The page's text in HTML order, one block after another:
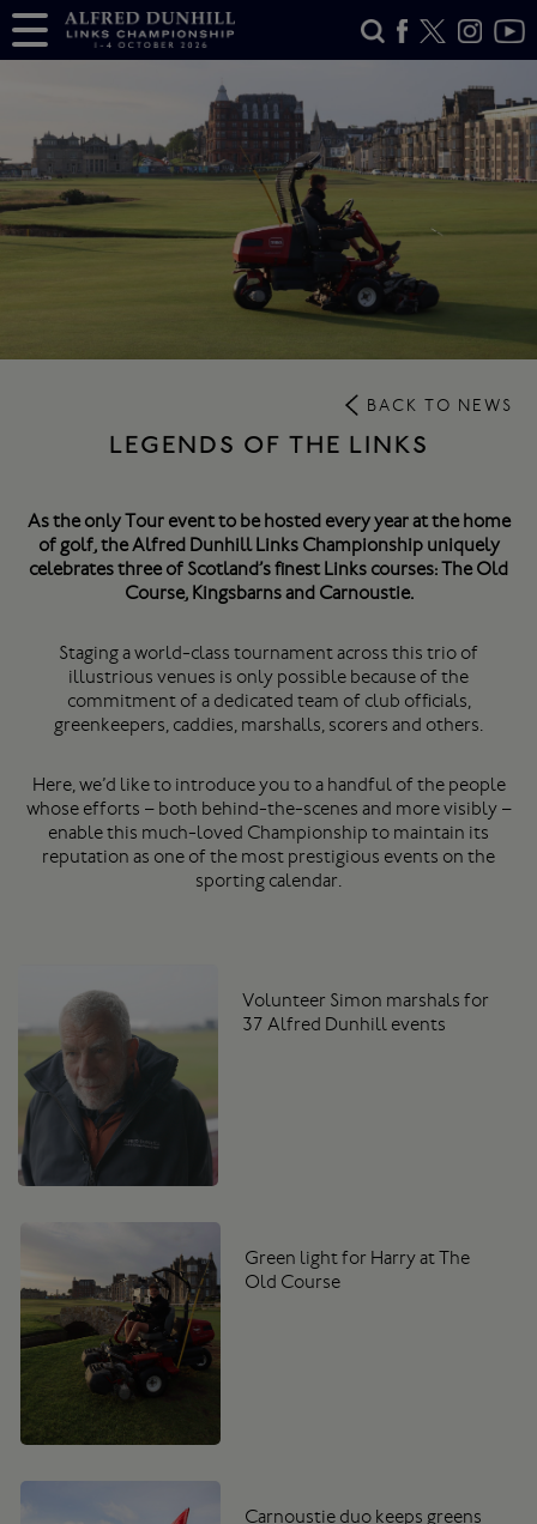
BACK TO NEWS
LEGENDS OF THE LINKS
As the only Tour event to be hosted every year at the home
of golf, the Alfred Dunhill Links Championship uniquely
celebrates three of Scotland’s finest Links courses: The Old
Course, Kingsbarns and Carnoustie.
Staging a world-class tournament across this trio of
illustrious venues is only possible because of the
commitment of a dedicated team of club officials,
greenkeepers, caddies, marshalls, scorers and others.
Here, we’d like to introduce you to a handful of the people
whose efforts – both behind-the-scenes and more visibly –
enable this much-loved Championship to maintain its
reputation as one of the most prestigious events on the
sporting calendar.
Volunteer Simon marshals for
37 Alfred Dunhill events
Green light for Harry at The
Old Course
Carnoustie duo keeps greens